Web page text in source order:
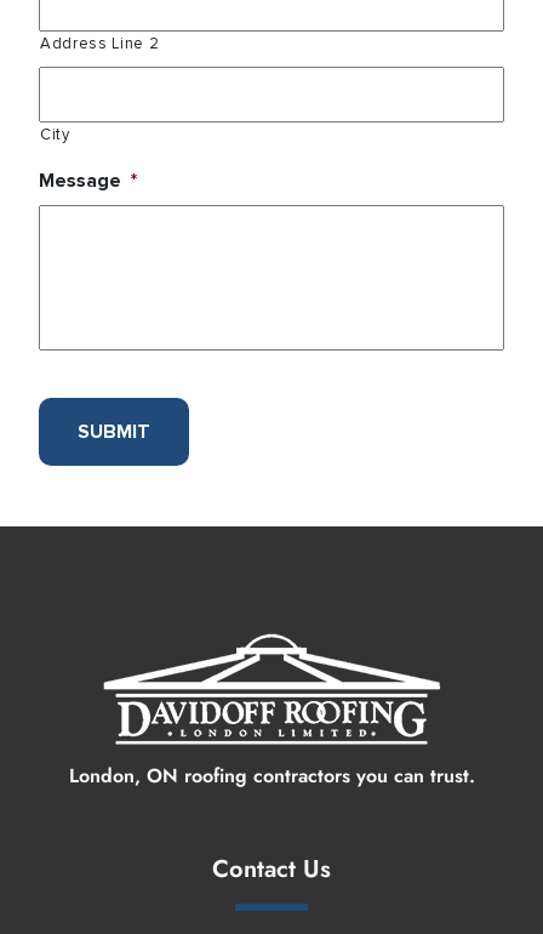
Address Line 2
City
Message *
SUBMIT
London, ON roofing contractors you can trust.
Contact Us